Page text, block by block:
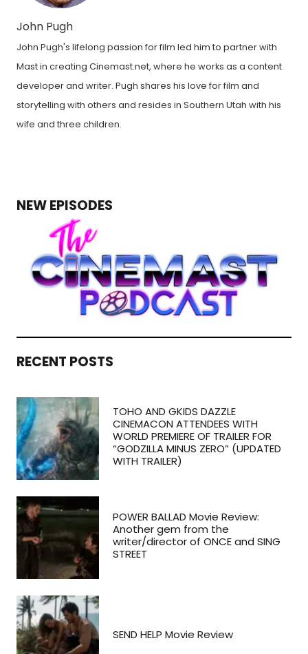
John Pugh
John Pugh's lifelong passion for film led him to partner with
Mast in creating Cinemast.net, where he works as a content
developer and writer. Pugh shares his love for film and
storytelling with others and resides in Southern Utah with his
wife and three children.
NEW EPISODES
RECENT POSTS
TOHO AND GKIDS DAZZLE
CINEMACON ATTENDEES WITH
WORLD PREMIERE OF TRAILER FOR
“GODZILLA MINUS ZERO” (UPDATED
WITH TRAILER)
POWER BALLAD Movie Review:
Another gem from the
writer/director of ONCE and SING
STREET
SEND HELP Movie Review